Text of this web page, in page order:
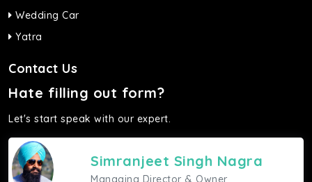
Wedding Car
Yatra
Contact Us
Hate filling out form?
Let's start speak with our expert.
Simranjeet Singh Nagra
Managing Director & Owner